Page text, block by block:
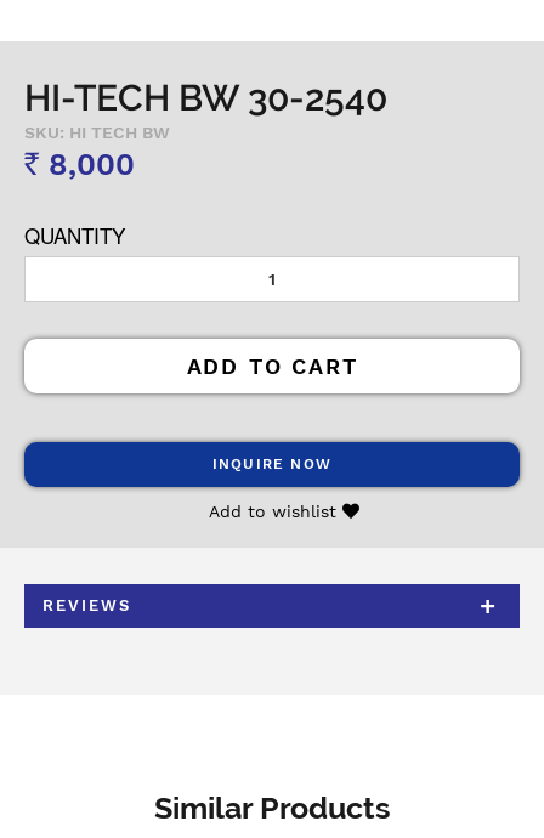
HI-TECH BW 30-2540
SKU: HI TECH BW
Rs 8,000
QUANTITY
ADD TO CART
INQUIRE NOW
Add to wishlist
REVIEWS
Similar Products